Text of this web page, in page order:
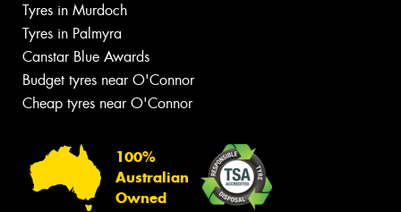
Tyres in Murdoch
Tyres in Palmyra
Canstar Blue Awards
Budget tyres near O'Connor
Cheap tyres near O'Connor
100%
Australian
Owned